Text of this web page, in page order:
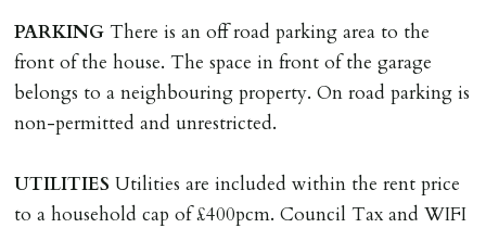
PARKING There is an off road parking area to the
front of the house. The space in front of the garage
belongs to a neighbouring property. On road parking is
non-permitted and unrestricted.
UTILITIES Utilities are included within the rent price
to a household cap of £400pcm. Council Tax and WIFI
rent is higher.
Cash deposit will be required in cleared funds
on/before day of signing tenancy agreement. If more
than 14 days between Holding Deposit payment &
tenancy start date, tenants will be required to sign
tenancy agreement in advance & pay remainder of first
months rent in advance (less holding deposit).